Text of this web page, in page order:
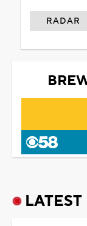
RADAR
LATEST